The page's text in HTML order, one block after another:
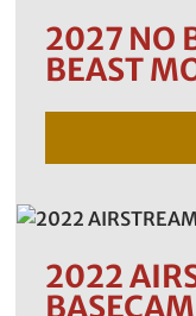
2027 NO
BEAST
2022